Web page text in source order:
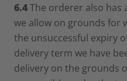
6.4The orderer also
we allow on grounds for
the unsuccessful expiry
delivery term we have
delivery on the grounds